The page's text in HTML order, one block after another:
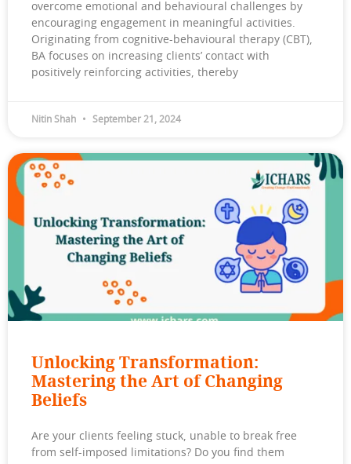
overcome emotional and behavioural challenges by
encouraging engagement in meaningful activities.
Originating from cognitive-behavioural therapy (CBT),
BA focuses on increasing clients’ contact with
positively reinforcing activities, thereby
Nitin Shah September 21, 2024
Unlocking Transformation:
Mastering the Art of Changing
Beliefs
Are your clients feeling stuck, unable to break free
from self-imposed limitations? Do you find them